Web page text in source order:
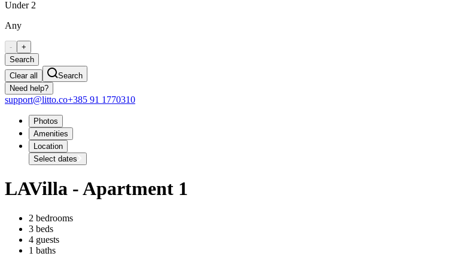
Under 2
Any
-
+
Search
Clear all
Search
Need help?
support@litto.co+385 91 1770310
Photos
Amenities
Location
Select dates
LAVilla - Apartment 1
2 bedrooms
3 beds
4 guests
1 baths